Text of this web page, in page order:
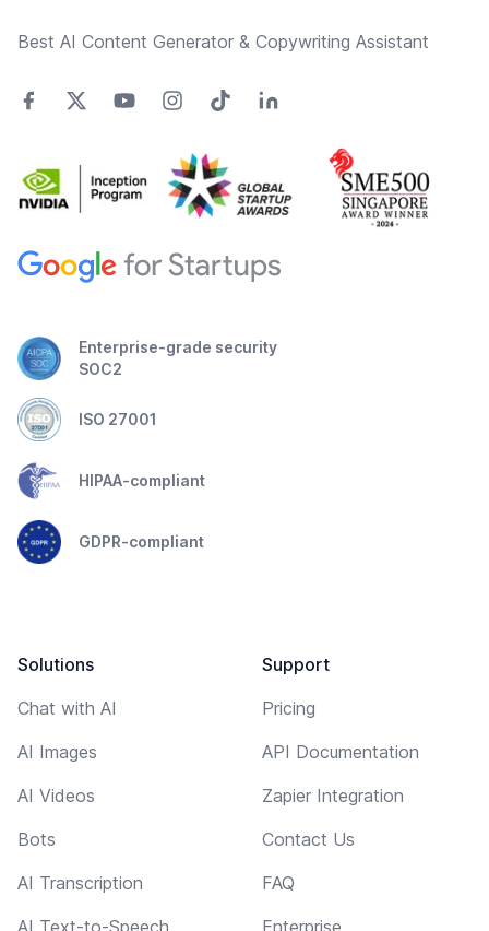
Best AI Content Generator & Copywriting Assistant
Enterprise-grade security
SOC2
ISO 27001
HIPAA-compliant
GDPR-compliant
Solutions
Chat with AI
AI Images
AI Videos
Bots
AI Transcription
AI Text-to-Speech
Support
Pricing
API Documentation
Zapier Integration
Contact Us
FAQ
Enterprise